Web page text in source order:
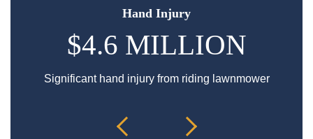
Hand Injury
$4.6 MILLION
Significant hand injury from riding lawnmower